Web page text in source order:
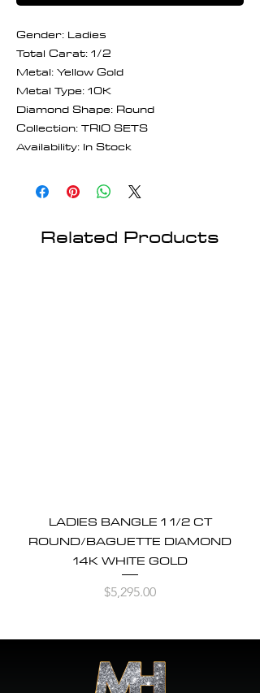
Gender: Ladies
Total Carat: 1/2
Metal: Yellow Gold
Metal Type: 10K
Diamond Shape: Round
Collection: TRIO SETS
Availability: In Stock
Related Products
LADIES BANGLE 1 1/2 CT
ROUND/BAGUETTE DIAMOND
14K WHITE GOLD
Price
$5,295.00